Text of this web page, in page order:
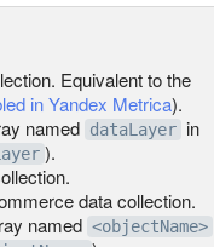
Equivalent to the
in Yandex Metrica).
named dataLayer in
).
data collection.
named <objectName>